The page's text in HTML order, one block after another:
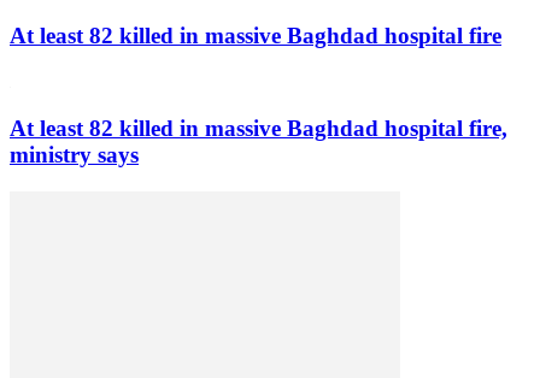
At least 82 killed in massive Baghdad hospital fire
At least 82 killed in massive Baghdad hospital fire,
ministry says